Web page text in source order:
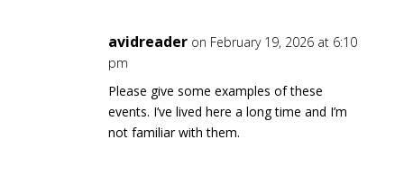
avidreader on February 19, 2026 at 6:10
pm
Please give some examples of these
events. I’ve lived here a long time and I’m
not familiar with them.